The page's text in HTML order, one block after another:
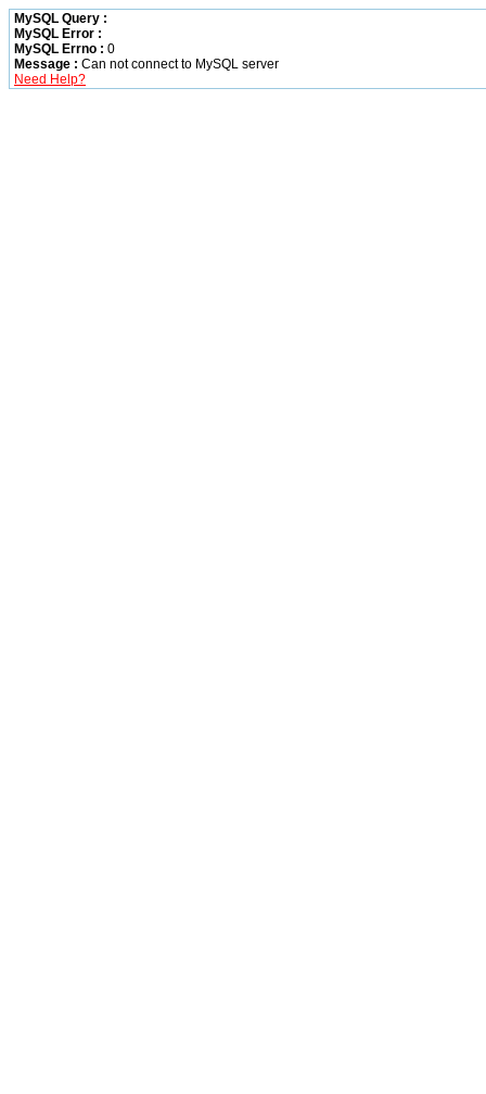
MySQL Query :
MySQL Error :
MySQL Errno : 0
Message : Can not connect to MySQL server
Need Help?